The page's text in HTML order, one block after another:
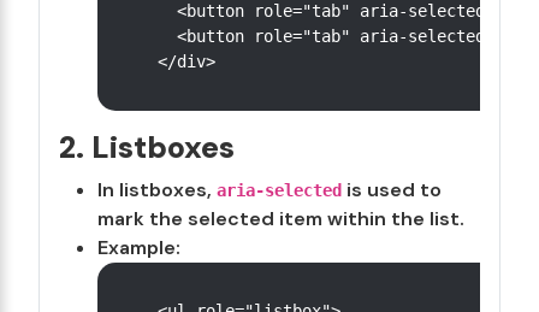
<button role="tab" aria-
<button role="tab" aria-
2. Listboxes
In listboxes, aria-selected is used to
mark the selected item within the list.
Example: